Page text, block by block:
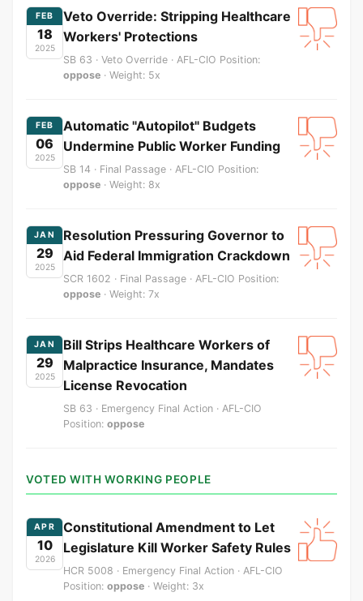
FEB
18
2025
Veto Override: Stripping Healthcare
Workers' Protections
SB 63 · Veto Override · AFL-CIO Position:
oppose · Weight: 5x
FEB
06
2025
Automatic "Autopilot" Budgets
Undermine Public Worker Funding
SB 14 · Final Passage · AFL-CIO Position:
oppose · Weight: 8x
JAN
29
2025
Resolution Pressuring Governor to
Aid Federal Immigration Crackdown
SCR 1602 · Final Passage · AFL-CIO Position:
oppose · Weight: 7x
JAN
29
2025
Bill Strips Healthcare Workers of
Malpractice Insurance, Mandates
License Revocation
SB 63 · Emergency Final Action · AFL-CIO
Position: oppose
VOTED WITH WORKING PEOPLE
APR
10
2026
Constitutional Amendment to Let
Legislature Kill Worker Safety Rules
HCR 5008 · Emergency Final Action · AFL-CIO
Position: oppose · Weight: 3x